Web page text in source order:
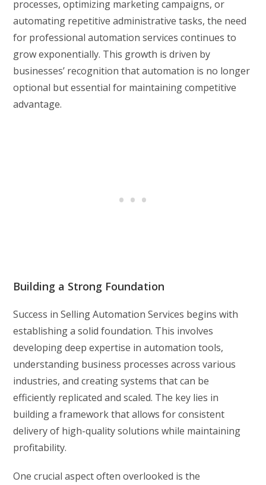
processes, optimizing marketing campaigns, or
automating repetitive administrative tasks, the need
for professional automation services continues to
grow exponentially. This growth is driven by
businesses’ recognition that automation is no longer
optional but essential for maintaining competitive
advantage.
Building a Strong Foundation
Success in Selling Automation Services begins with
establishing a solid foundation. This involves
developing deep expertise in automation tools,
understanding business processes across various
industries, and creating systems that can be
efficiently replicated and scaled. The key lies in
building a framework that allows for consistent
delivery of high-quality solutions while maintaining
profitability.
One crucial aspect often overlooked is the